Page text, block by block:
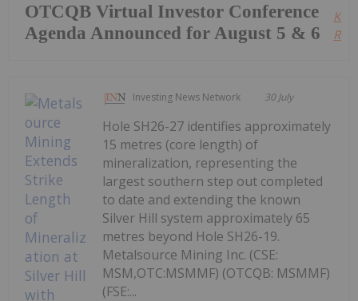
OTCQB Virtual Investor Conference
Agenda Announced for August 5 & 6
Investing News Network 30 July
Hole SH26-27 identifies approximately
15 metres (core length) of
mineralization, representing the
largest southern step out completed
to date and extending the known
Silver Hill system approximately 65
metres beyond Hole SH26-19.
Metalsource Mining Inc. (CSE:
MSM,OTC:MSMMF) (OTCQB: MSMMF)
(FSE:...